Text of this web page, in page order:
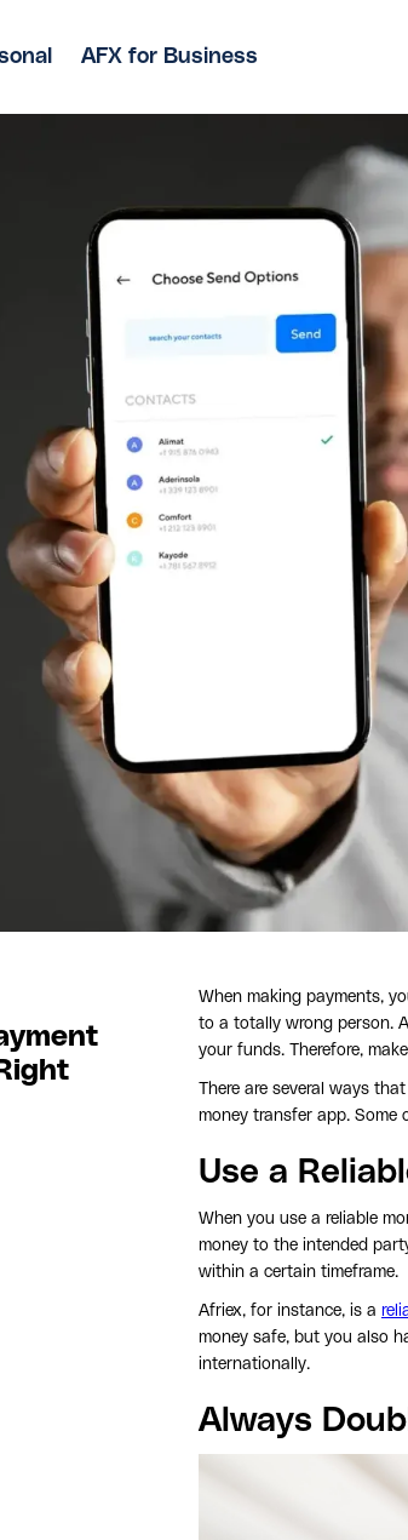
AFX for Business
When making payments,
to a totally wrong person.
your funds. Therefore,
There are several ways
money transfer app. Some
Use a
When you use a reliable
money to the intended
within a certain timeframe.
Afriex, for instance, is a
money safe, but you also
internationally.
Always